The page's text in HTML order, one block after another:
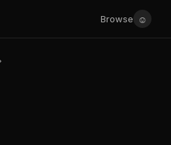
Browse ☺